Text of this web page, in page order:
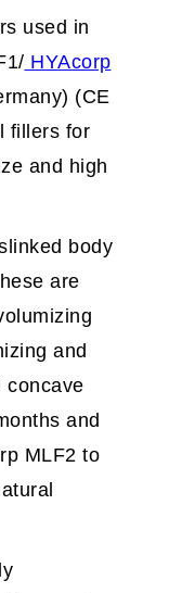
used in
HYAcorp
(CE
fillers for
and high
body
are
and
concave
and
MLF2 to